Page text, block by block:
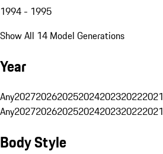
1994 - 1995
Show All 14 Model Generations
Year
Any2027202620252024202320222021
Any2027202620252024202320222021
Body Style